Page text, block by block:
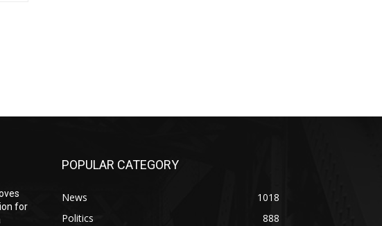
for
POPULAR CATEGORY
News
1018
Politics
888